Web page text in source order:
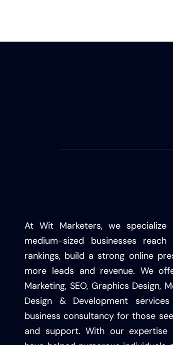
At Wit Marketers, we
medium-sized businesses
rankings, build a strong online
more leads and revenue. We
Marketing, SEO, Graphics Design,
Design & Development
business consultancy for those
and support. With our expertise